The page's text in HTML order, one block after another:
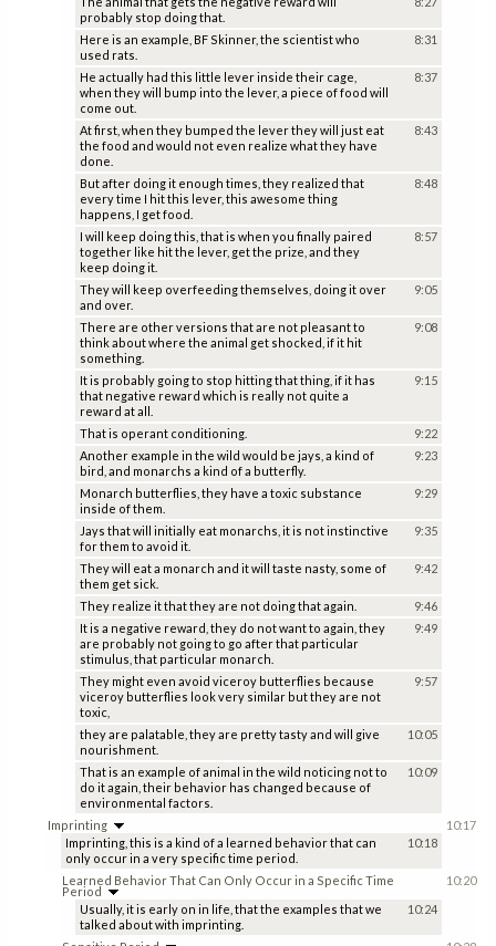
probably stop doing that.
Here is an example, BF Skinner, the scientist who
used rats.
8:31
He actually had this little lever inside their cage,
when they will bump into the lever, a piece of food will
come out.
8:37
At first, when they bumped the lever they will just eat
the food and would not even realize what they have
done.
8:43
But after doing it enough times, they realized that
every time I hit this lever, this awesome thing
happens, I get food.
8:48
I will keep doing this, that is when you finally paired
together like hit the lever, get the prize, and they
keep doing it.
8:57
They will keep overfeeding themselves, doing it over
and over.
9:05
There are other versions that are not pleasant to
think about where the animal get shocked, if it hit
something.
9:08
It is probably going to stop hitting that thing, if it has
that negative reward which is really not quite a
reward at all.
9:15
That is operant conditioning.
9:22
Another example in the wild would be jays, a kind of
bird, and monarchs a kind of a butterfly.
9:23
Monarch butterflies, they have a toxic substance
inside of them.
9:29
Jays that will initially eat monarchs, it is not instinctive
for them to avoid it.
9:35
They will eat a monarch and it will taste nasty, some of
them get sick.
9:42
They realize it that they are not doing that again.
9:46
It is a negative reward, they do not want to again, they
are probably not going to go after that particular
stimulus, that particular monarch.
9:49
They might even avoid viceroy butterflies because
viceroy butterflies look very similar but they are not
toxic,
9:57
they are palatable, they are pretty tasty and will give
nourishment.
10:05
That is an example of animal in the wild noticing not to
do it again, their behavior has changed because of
environmental factors.
10:09
Imprinting
Imprinting, this is a kind of a learned behavior that can
only occur in a very specific time period.
10:18
10:17
Learned Behavior That Can Only Occur in a Specific Time
Period
Usually, it is early on in life, that the examples that we
talked about with imprinting.
10:24
10:20